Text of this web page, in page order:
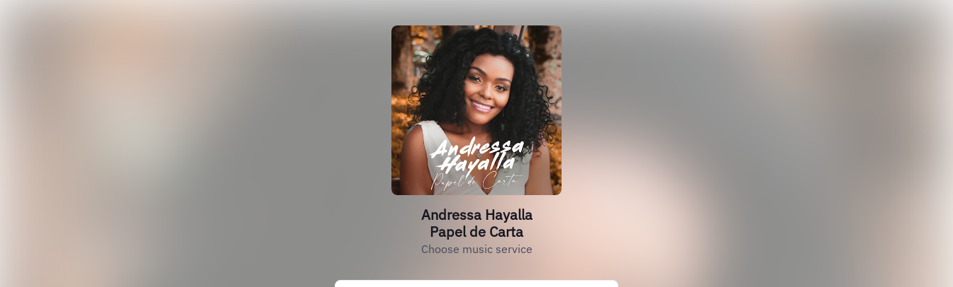
Andressa Hayalla
Papel de Carta
Choose music service